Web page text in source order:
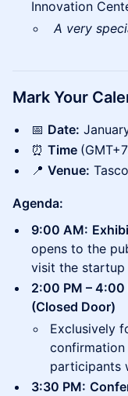
Innovation
A very
Mark Your
📅 Date:
⏰ Time
📍 Venue:
Agenda:
9:00 AM:
opens to the
visit the startup
2:00 PM – 4:00
(Closed Door)
Exclusively
participants
3:30 PM: